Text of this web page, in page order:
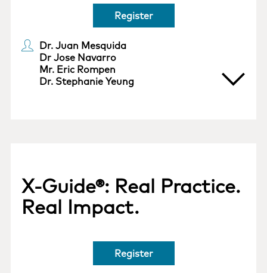
Register
Dr. Juan Mesquida
Dr Jose Navarro
Mr. Eric Rompen
Dr. Stephanie Yeung
X-Guide®: Real Practice.
Real Impact.
Register